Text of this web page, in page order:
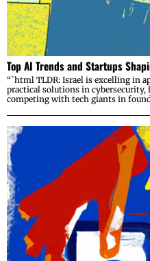
Top AI Trends and Startups
“`html TLDR: Israel is excelling in
practical solutions in cybersecurity,
competing with tech giants in